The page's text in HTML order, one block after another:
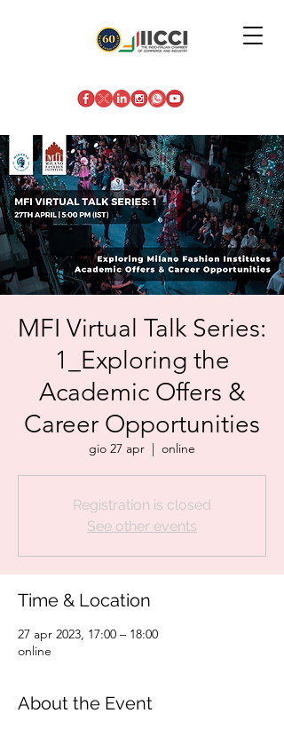
MFI Virtual Talk Series:
1_Exploring the
Academic Offers &
Career Opportunities
gio 27 apr
  |
online
Registration is closed
See other events
Time & Location
27 apr 2023, 17:00 – 18:00
online
About the Event